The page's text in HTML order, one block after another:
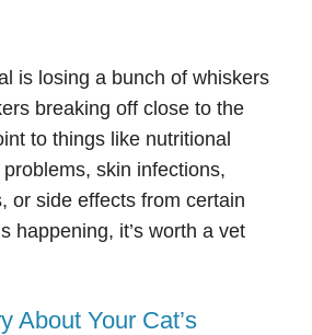
is losing a bunch of whiskers
breaking off close to the
to things like nutritional
skin infections,
or side effects from certain
happening, it’s worth a vet
About Your Cat’s